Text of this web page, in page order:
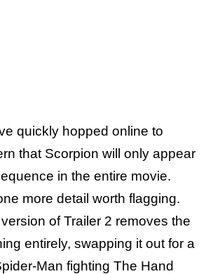
quickly hopped online to
that Scorpion will only appear
in the entire movie.
more detail worth flagging.
of Trailer 2 removes the
entirely, swapping it out for a
Man fighting The Hand